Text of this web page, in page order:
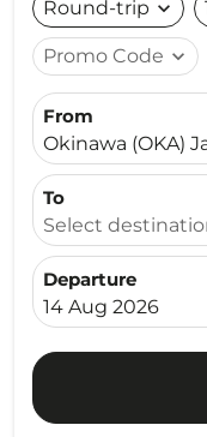
Round-trip expand_more
Promo Code expand_more
From
Okinawa (OKA)
To
Select
Departure
fc-booking-
14 Aug 2026